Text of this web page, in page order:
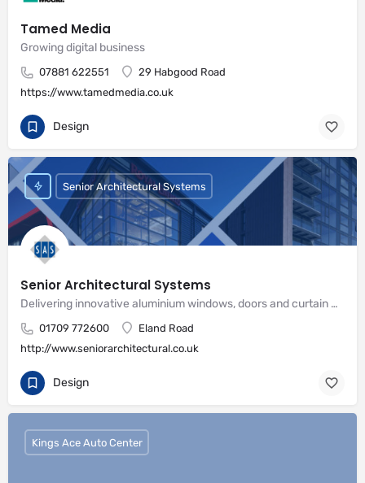
Tamed Media
Growing digital business
07881 622551
29 Habgood Road
https://www.tamedmedia.co.uk
Design
Senior Architectural Systems
Delivering innovative aluminium windows, doors and curtain wall systems
01709 772600
Eland Road
http://www.seniorarchitectural.co.uk
Senior Architectural Systems
Design
Kings Ace Auto Center